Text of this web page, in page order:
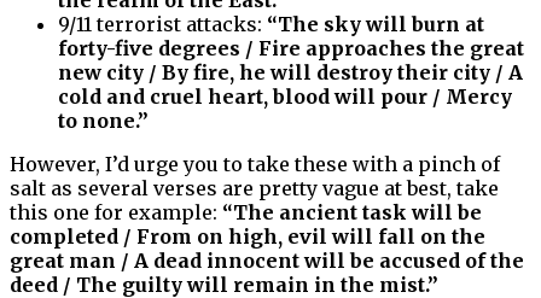
9/11 terrorist attacks: “The sky will burn at
forty-five degrees / Fire approaches the great
new city / By fire, he will destroy their city / A
cold and cruel heart, blood will pour / Mercy
to none.”
However, I’d urge you to take these with a pinch of
salt as several verses are pretty vague at best, take
this one for example: “The ancient task will be
completed / From on high, evil will fall on the
great man / A dead innocent will be accused of the
deed / The guilty will remain in the mist.”